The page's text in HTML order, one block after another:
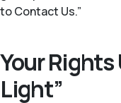
to Contact Us.”
Your
Light”